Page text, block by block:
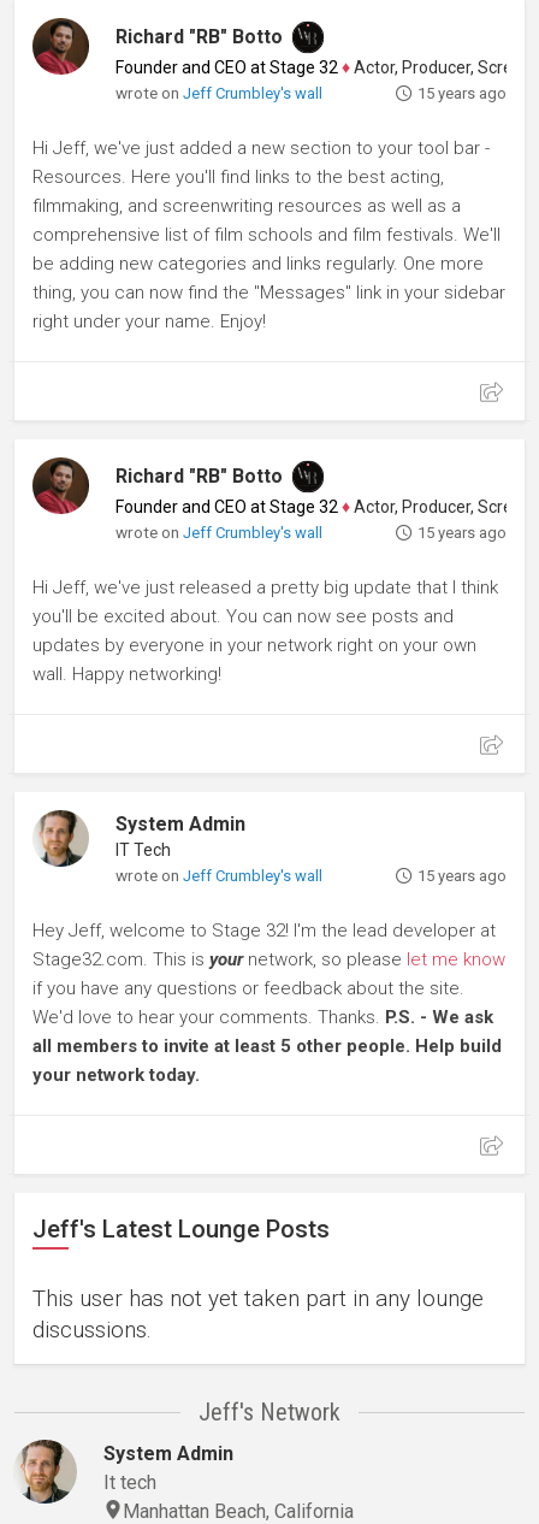
Richard "RB" Botto
Founder and CEO at Stage 32 ♦Actor, Producer, Screenwriter
wrote onJeff Crumbley's wall 15 years ago
Hi Jeff, we've just added a new section to your tool bar -
Resources. Here you'll find links to the best acting,
filmmaking, and screenwriting resources as well as a
comprehensive list of film schools and film festivals. We'll
be adding new categories and links regularly. One more
thing, you can now find the "Messages" link in your sidebar
right under your name. Enjoy!
Richard "RB" Botto
Founder and CEO at Stage 32 ♦Actor, Producer, Screenwriter
wrote onJeff Crumbley's wall 15 years ago
Hi Jeff, we've just released a pretty big update that I think
you'll be excited about. You can now see posts and
updates by everyone in your network right on your own
wall. Happy networking!
System Admin
IT Tech
wrote onJeff Crumbley's wall 15 years ago
Hey Jeff, welcome to Stage 32! I'm the lead developer at
Stage32.com. This is yournetwork, so please let me know
if you have any questions or feedback about the site.
We'd love to hear your comments. Thanks. P.S. - We ask
all members to invite at least 5 other people. Help build
your network today.
Jeff's Latest Lounge Posts
This user has not yet taken part in any lounge
discussions.
Jeff's Network
System Admin
It tech
Manhattan Beach, California